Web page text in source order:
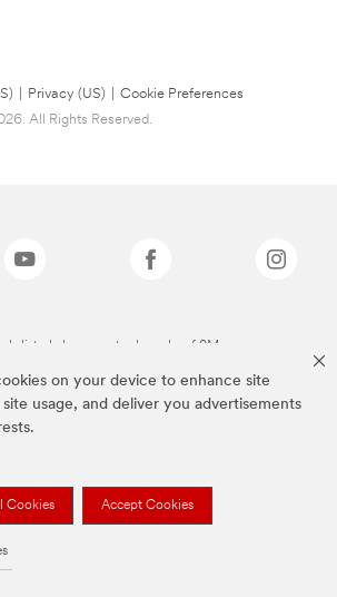
on your device to enhance site
usage, and deliver you advertisements
Cookies Accept Cookies
Privacy (US)
Cookie Preferences
All Rights Reserved.
listed above are trademarks of 3M.